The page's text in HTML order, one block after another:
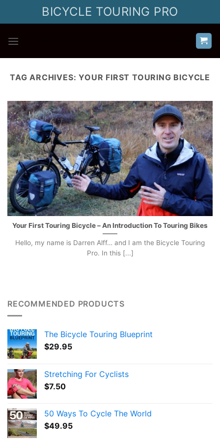
BICYCLE TOURING PRO
TAG ARCHIVES:YOUR FIRST TOURING BICYCLE
Your First Touring Bicycle – An Introduction To Touring Bikes
Hello, my name is Darren Alff… and I am the Bicycle Touring
Pro. In this [...]
RECOMMENDED PRODUCTS
The Bicycle Touring Blueprint
$29.95
Stretching For Cyclists
$7.50
50 Ways To Cycle The World
$49.95